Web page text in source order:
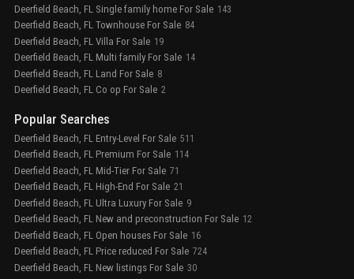
Deerfield Beach, FL Single family home For Sale 143
Deerfield Beach, FL Townhouse For Sale 84
Deerfield Beach, FL Villa For Sale 19
Deerfield Beach, FL Multi family For Sale 14
Deerfield Beach, FL Land For Sale 8
Deerfield Beach, FL Co op For Sale 2
Popular Searches
Deerfield Beach, FL Entry-Level For Sale 511
Deerfield Beach, FL Premium For Sale 114
Deerfield Beach, FL Mid-Tier For Sale 71
Deerfield Beach, FL High-End For Sale 21
Deerfield Beach, FL Ultra Luxury For Sale 9
Deerfield Beach, FL New and preconstruction For Sale 12
Deerfield Beach, FL Open houses For Sale 16
Deerfield Beach, FL Price reduced For Sale 724
Deerfield Beach, FL New listings For Sale 30